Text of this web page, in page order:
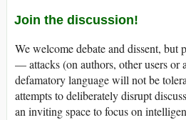
Join the discussion!
We welcome debate and dissent,
— attacks (on authors, other users or
defamatory language will not be
attempts to deliberately disrupt
an inviting space to focus on